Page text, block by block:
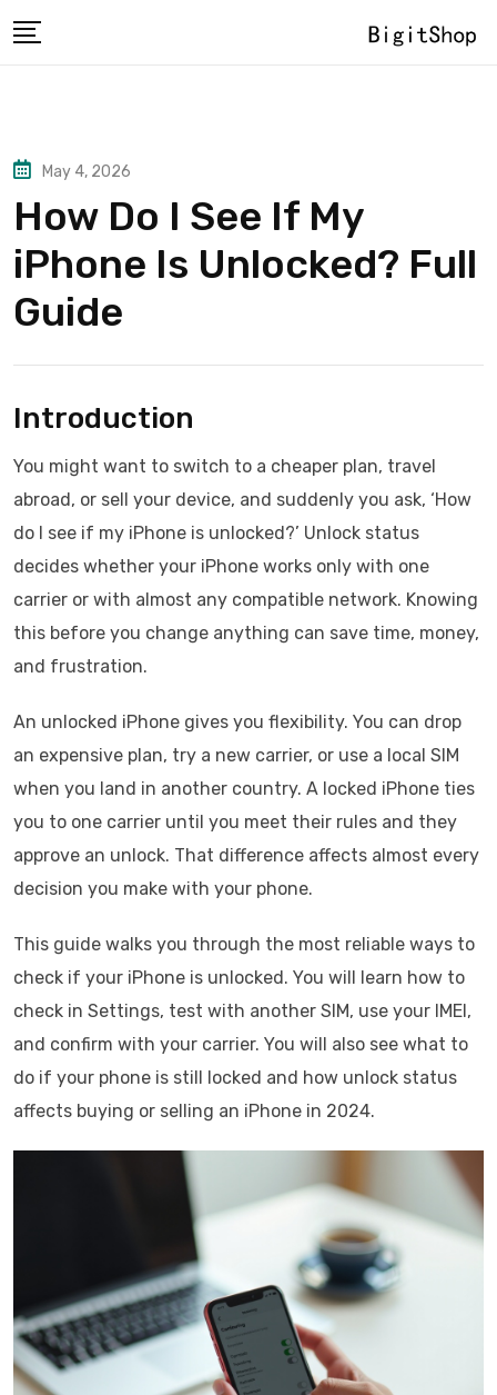
to
May 4, 2026
How Do I See If My
iPhone Is Unlocked? Full
Guide
Introduction
You might want to switch to a cheaper plan, travel
abroad, or sell your device, and suddenly you ask, ‘How
do I see if my iPhone is unlocked?’ Unlock status
decides whether your iPhone works only with one
carrier or with almost any compatible network. Knowing
this before you change anything can save time, money,
and frustration.
An unlocked iPhone gives you flexibility. You can drop
an expensive plan, try a new carrier, or use a local SIM
when you land in another country. A locked iPhone ties
you to one carrier until you meet their rules and they
approve an unlock. That difference affects almost every
decision you make with your phone.
This guide walks you through the most reliable ways to
check if your iPhone is unlocked. You will learn how to
check in Settings, test with another SIM, use your IMEI,
and confirm with your carrier. You will also see what to
do if your phone is still locked and how unlock status
affects buying or selling an iPhone in 2024.